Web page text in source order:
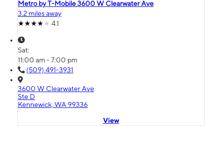
Metro by T-Mobile 3600 W Clearwater Ave
3.2 miles away
4.1
Sat:
11:00 am - 7:00 pm
(509) 491-3931
3600 W Clearwater Ave
Ste D
Kennewick, WA 99336
View